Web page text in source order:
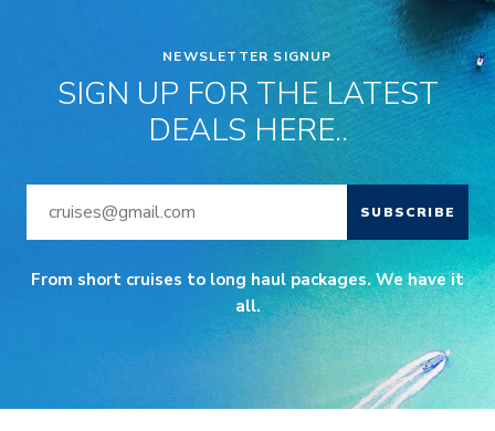
NEWSLETTER SIGNUP
SIGN UP FOR THE LATEST
DEALS HERE..
SUBSCRIBE
From short cruises to long haul packages. We have it
all.